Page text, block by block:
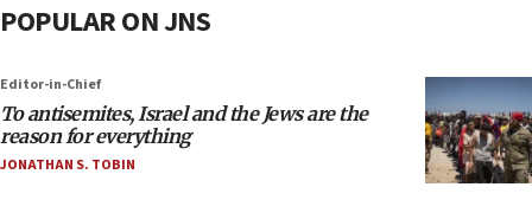
POPULAR ON JNS
Editor-in-Chief
To antisemites, Israel and the Jews are the
reason for everything
JONATHAN S. TOBIN